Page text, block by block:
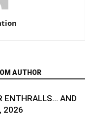
AUTHOR
ENTHRALLS… AND
2026